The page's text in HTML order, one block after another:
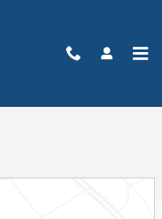
Photo 1 of 52